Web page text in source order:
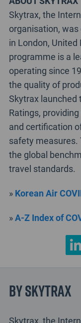
Skytrax, the
organisation,
in London,
programme is a
operating since
the quality of
Skytrax launched
Ratings,
and certification
safety measures.
the global
travel standards.
» Korean Air
»A-Z Index of
By Skytrax